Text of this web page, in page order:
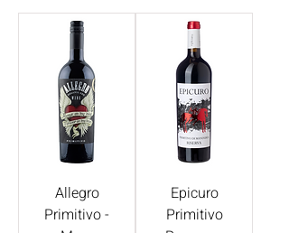
Allegro
Primitivo -
Epicuro
Primitivo